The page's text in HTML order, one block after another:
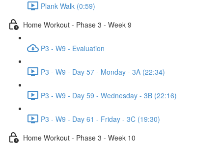
Plank Walk (0:59)
Home Workout - Phase 3 - Week 9
P3 - W9 - Evaluation
P3 - W9 - Day 57 - Monday - 3A (22:34)
P3 - W9 - Day 59 - Wednesday - 3B (22:16)
P3 - W9 - Day 61 - Friday - 3C (19:30)
Home Workout - Phase 3 - Week 10